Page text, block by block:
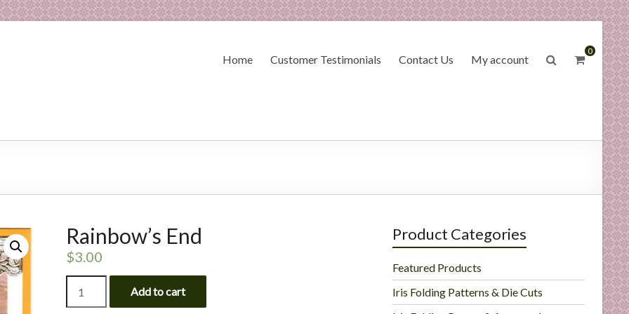
0
Home Customer Testimonials Contact Us My account
Rainbow’s End
$3.00
End
quantity
Add to cart
Product Categories
Featured Products
Iris Folding Patterns & Die Cuts